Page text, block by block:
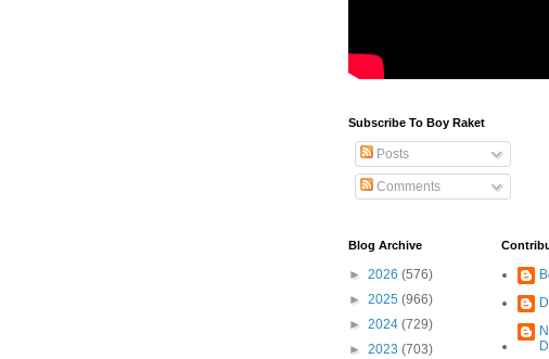
Subscribe To Boy Raket
Posts
Comments
Blog Archive
► 2026 (576)
► 2025 (966)
► 2024 (729)
► 2023 (703)